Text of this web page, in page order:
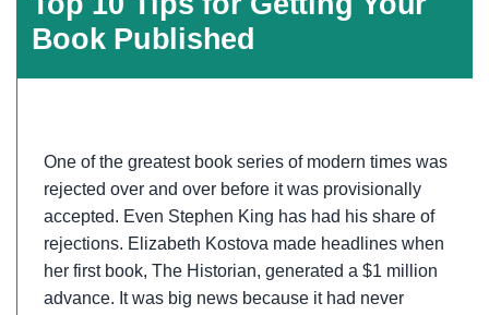
Book Published
One of the greatest book series of modern times was
rejected over and over before it was provisionally
accepted. Even Stephen King has had his share of
rejections. Elizabeth Kostova made headlines when
her first book, The Historian, generated a $1 million
advance. It was big news because it had never